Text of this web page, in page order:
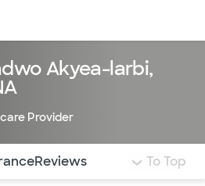
Akyea-larbi,
Provider
jump to different
Reviews To Top